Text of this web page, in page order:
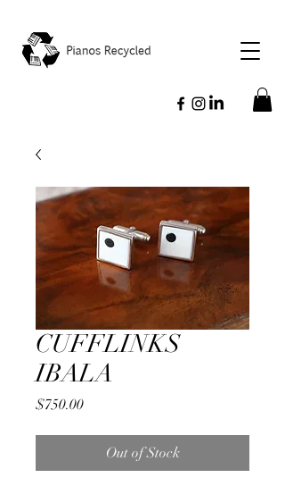
CUFFLINKS
IBALA
$750.00Price
Out of Stock